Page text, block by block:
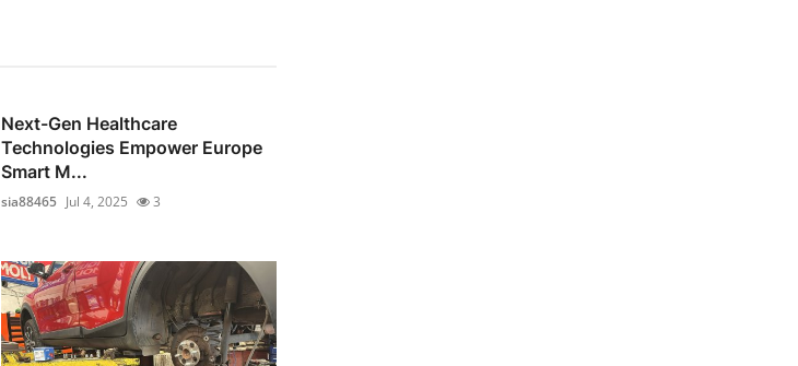
Next-Gen Healthcare
Technologies Empower Europe
Smart M...
sia88465 Jul 4, 2025 3